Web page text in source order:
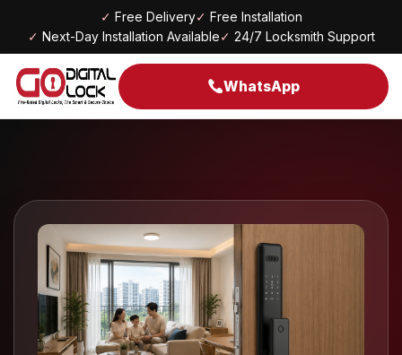
✓ Free Delivery✓ Free Installation
✓ Next-Day Installation Available✓ 24/7 Locksmith Support
WhatsApp